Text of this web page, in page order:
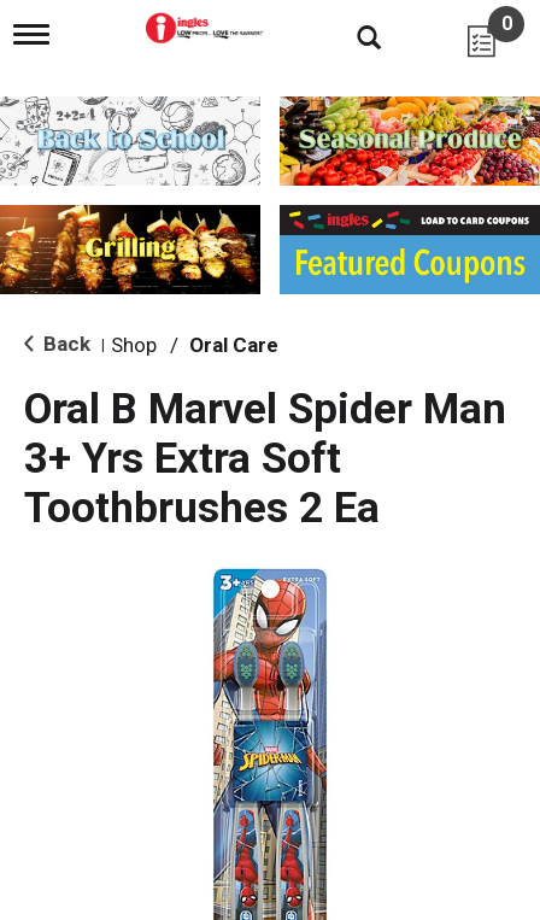
T
g
l
e
n
i
g
a
i
o
0
Back Shop / Oral Care
Oral B Marvel Spider Man
3+ Yrs Extra Soft
Toothbrushes 2 Ea